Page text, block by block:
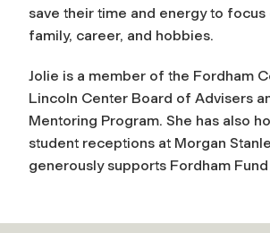
save their time and energy to focus
family, career, and hobbies.
Jolie is a member of the Fordham
Lincoln Center Board of Advisers
Mentoring Program. She has also
student receptions at Morgan
generously supports Fordham